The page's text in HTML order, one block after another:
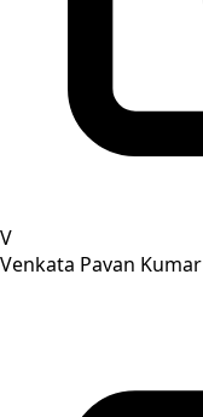
V
Venkata Pavan Kumar